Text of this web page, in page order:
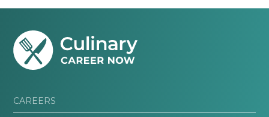
CAREERS